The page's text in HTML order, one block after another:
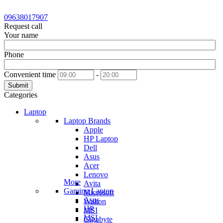
09638017907
Request call
Your name
Phone
Convenient time -
Submit
Categories
Laptop
Laptop Brands
Apple
HP Laptop
Dell
Asus
Acer
Lenovo
Avita
Microsoft
Walton
MSI
Gigabyte
More
Gaming Laptop
Asus
HP
MSI